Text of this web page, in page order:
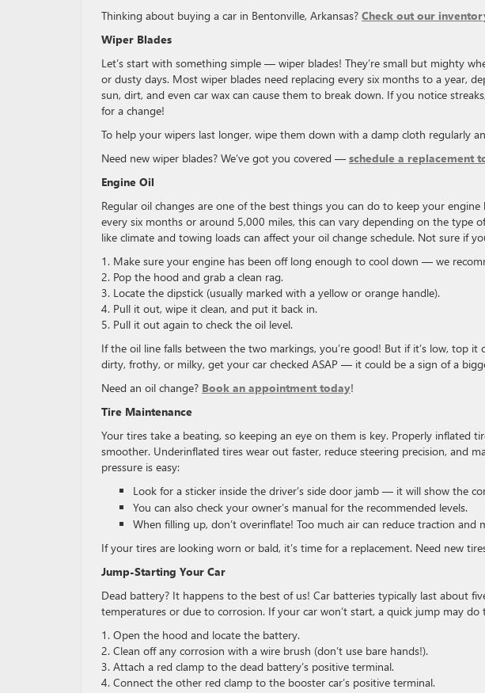
Thinking about buying a car in Bentonville, Arkansas? Check out our
Wiper Blades
Let’s start with something simple — wiper blades! They’re small but mighty
or dusty days. Most wiper blades need replacing every six months to a year,
sun, dirt, and even car wax can cause them to break down. If you notice
for a change!
To help your wipers last longer, wipe them down with a damp cloth regularly
Need new wiper blades? We’ve got you covered — schedule a replacement
Engine Oil
Regular oil changes are one of the best things you can do to keep your
every six months or around 5,000 miles, this can vary depending on the type
like climate and towing loads can affect your oil change schedule. Not sure if
1. Make sure your engine has been off long enough to cool down — we
2. Pop the hood and grab a clean rag.
3. Locate the dipstick (usually marked with a yellow or orange handle).
4. Pull it out, wipe it clean, and put it back in.
5. Pull it out again to check the oil level.
If the oil line falls between the two markings, you’re good! But if it’s low, top
dirty, frothy, or milky, get your car checked ASAP — it could be a sign of a
Need an oil change? Book an appointment today!
Tire Maintenance
Your tires take a beating, so keeping an eye on them is key. Properly inflated
smoother. Underinflated tires wear out faster, reduce steering precision, and
pressure is easy:
Look for a sticker inside the driver’s side door jamb — it will show the
You can also check your owner’s manual for the recommended levels.
When filling up, don’t overinflate! Too much air can reduce traction and
If your tires are looking worn or bald, it’s time for a replacement. Need new
Jump-Starting Your Car
Dead battery? It happens to the best of us! Car batteries typically last about
temperatures or due to corrosion. If your car won’t start, a quick jump may do
1. Open the hood and locate the battery.
2. Clean off any corrosion with a wire brush (don’t use bare hands!).
3. Attach a red clamp to the dead battery’s positive terminal.
4. Connect the other red clamp to the booster car’s positive terminal.